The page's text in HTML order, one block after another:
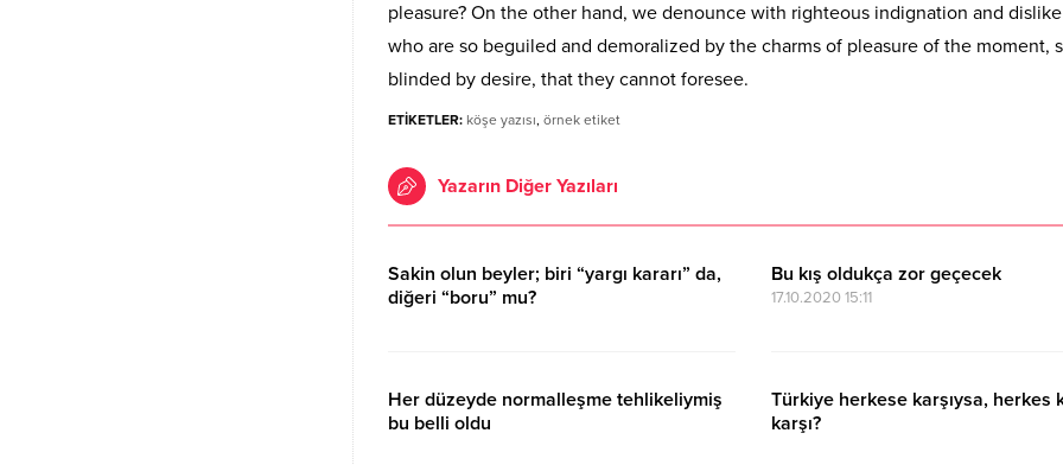
pleasure? On the other hand, we denounce with righteous indignation and
who are so beguiled and demoralized by the charms of pleasure of the moment,
blinded by desire, that they cannot foresee.
ETİKETLER: köşe yazısı, örnek etiket
Yazarın Diğer Yazıları
Sakin olun beyler; biri “yargı kararı” da,
diğeri “boru” mu?
Bu kış oldukça zor geçecek
17.10.2020 15:11
Her düzeyde normalleşme tehlikeliymiş
bu belli oldu
Türkiye herkese karşıysa, herkes
karşı?